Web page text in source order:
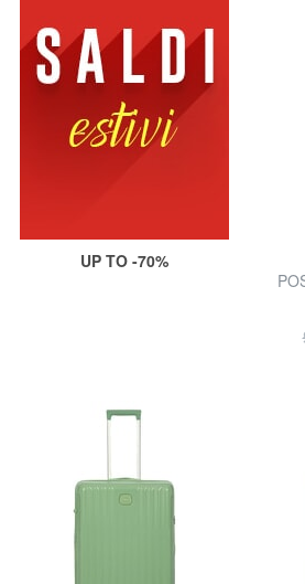
UP TO -70%